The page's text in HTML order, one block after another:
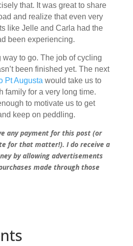
that. It was great to share
and realize that even very
like Jelle and Carla had the
been experiencing.
to go. The job of cycling
been finished yet. The next
Pt Augusta would take us to
family for a very long time.
to motivate us to get
keep on peddling.
any payment for this post (or
for that matter!). I do receive a
by allowing advertisements
made through those